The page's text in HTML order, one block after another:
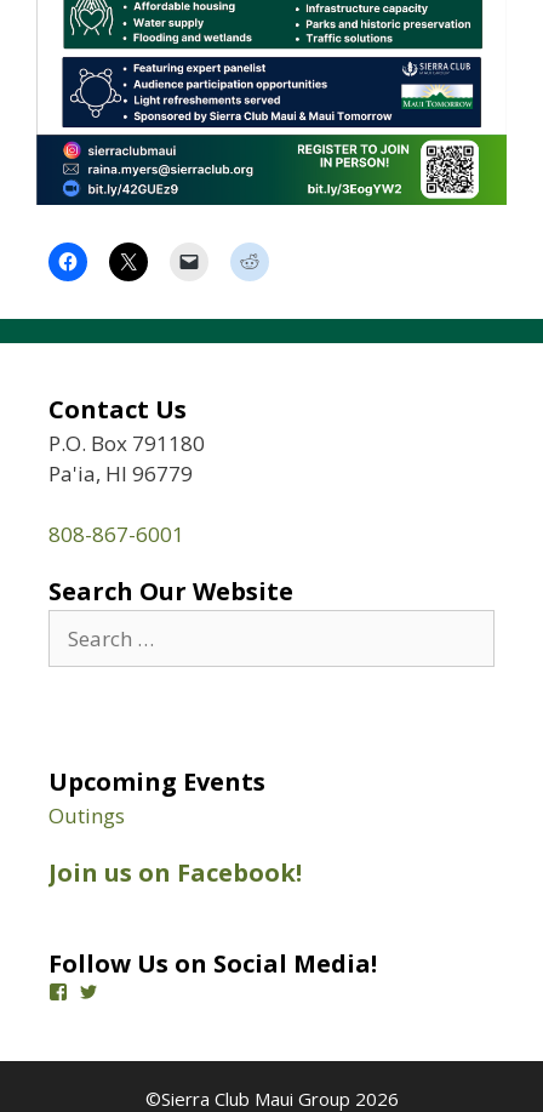
Contact Us
P.O. Box 791180
Pa'ia, HI 96779
808-867-6001
Search Our Website
for:
Upcoming Events
Outings
Join us on Facebook!
Follow Us on Social Media!
ViewView
©Sierra Club Maui Group 2026